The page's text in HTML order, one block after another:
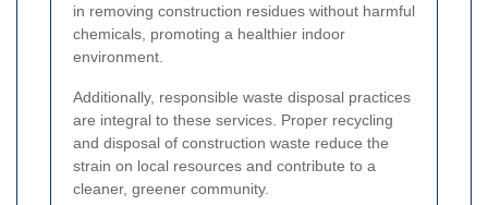
in removing construction residues without harmful
chemicals, promoting a healthier indoor
environment.
Additionally, responsible waste disposal practices
are integral to these services. Proper recycling
and disposal of construction waste reduce the
strain on local resources and contribute to a
cleaner, greener community.